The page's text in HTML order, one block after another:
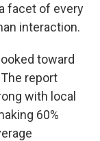
facet of every
interaction.
toward
report
with local
60%